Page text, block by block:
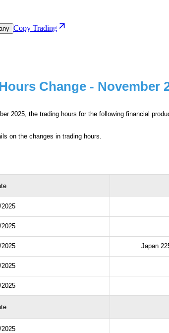
Copy Trading
Change - November
2025, the trading hours for the following financial
on the changes in trading hours.
2025
2025
2025 Japan
2025
2025
2025